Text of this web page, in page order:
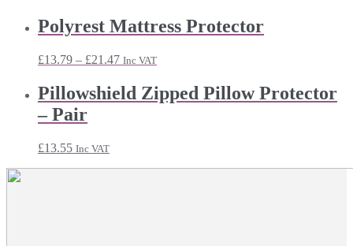
£17.15
through
Polyrest Mattress Protector
£13.79 – £21.47Price
£13.79
through
Inc VAT
Pillowshield Zipped Pillow Protector
– Pair
£13.55 Inc VAT